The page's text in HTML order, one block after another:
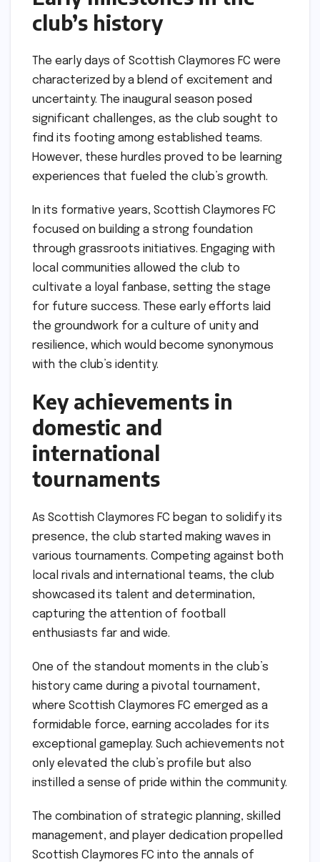
club’s history
The early days of Scottish Claymores FC were
characterized by a blend of excitement and
uncertainty. The inaugural season posed
significant challenges, as the club sought to
find its footing among established teams.
However, these hurdles proved to be learning
experiences that fueled the club’s growth.
In its formative years, Scottish Claymores FC
focused on building a strong foundation
through grassroots initiatives. Engaging with
local communities allowed the club to
cultivate a loyal fanbase, setting the stage
for future success. These early efforts laid
the groundwork for a culture of unity and
resilience, which would become synonymous
with the club’s identity.
Key achievements in
domestic and
international
tournaments
As Scottish Claymores FC began to solidify its
presence, the club started making waves in
various tournaments. Competing against both
local rivals and international teams, the club
showcased its talent and determination,
capturing the attention of football
enthusiasts far and wide.
One of the standout moments in the club’s
history came during a pivotal tournament,
where Scottish Claymores FC emerged as a
formidable force, earning accolades for its
exceptional gameplay. Such achievements not
only elevated the club’s profile but also
instilled a sense of pride within the community.
The combination of strategic planning, skilled
management, and player dedication propelled
Scottish Claymores FC into the annals of